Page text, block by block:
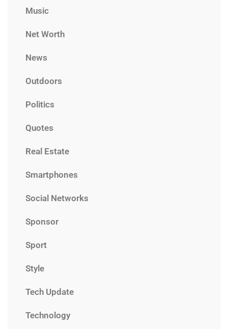
Music
Net Worth
News
Outdoors
Politics
Quotes
Real Estate
Smartphones
Social Networks
Sponsor
Sport
Style
Tech Update
Technology